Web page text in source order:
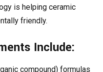
is helping ceramic
friendly.
Include:
compound) formulas